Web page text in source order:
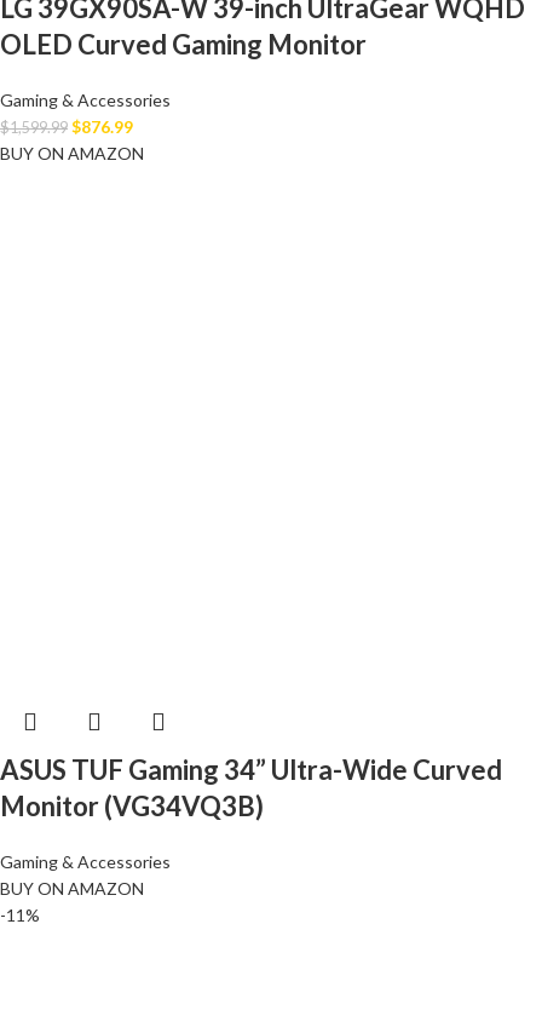
LG 39GX90SA-W 39-inch UltraGear WQHD
OLED Curved Gaming Monitor
Gaming & Accessories
$1,599.99 $876.99
BUY ON AMAZON
ASUS TUF Gaming 34” Ultra-Wide Curved
Monitor (VG34VQ3B)
Gaming & Accessories
BUY ON AMAZON
-11%